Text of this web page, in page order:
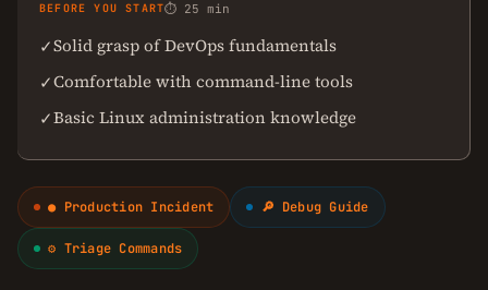
BEFORE YOU START⏱ 25 min
✓Solid grasp of DevOps fundamentals
✓Comfortable with command-line tools
✓Basic Linux administration knowledge
● Production Incident 🔎 Debug Guide
⚙ Triage Commands